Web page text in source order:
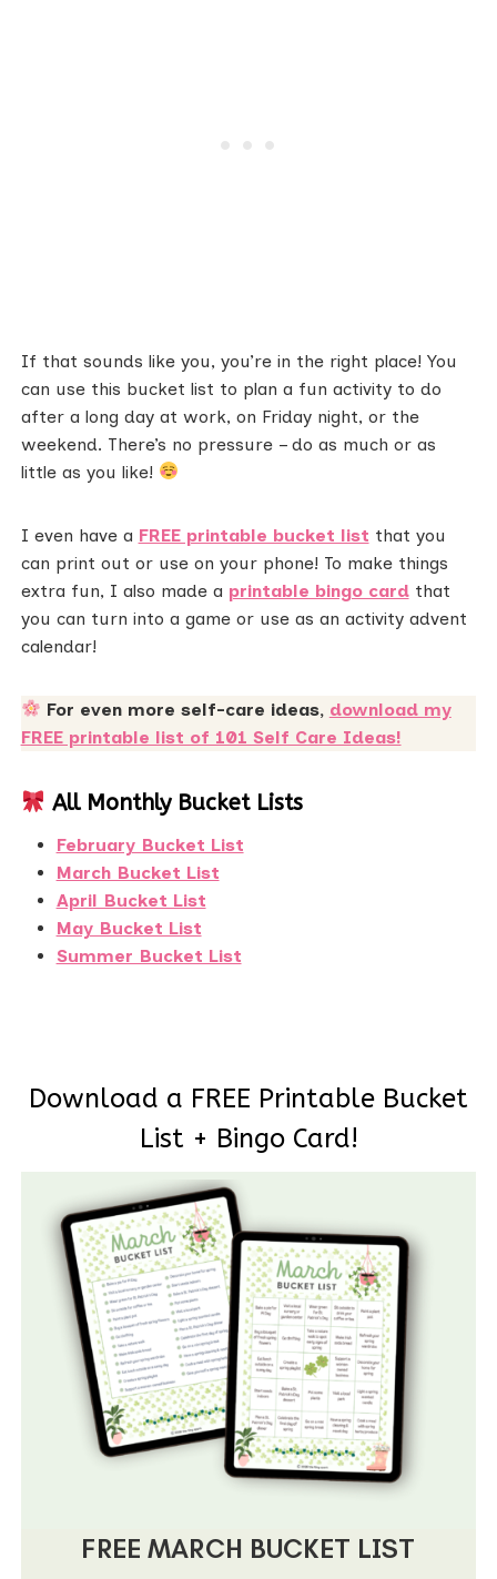
If that sounds like you, you’re in the right place! You
can use this bucket list to plan a fun activity to do
after a long day at work, on Friday night, or the
weekend. There’s no pressure – do as much or as
little as you like!
I even have a FREE printable bucket list that you
can print out or use on your phone! To make things
extra fun, I also made a printable bingo cardthat
you can turn into a game or use as an activity advent
calendar!
For even more self-care ideas, download my
FREE printable list of 101 Self Care Ideas!
All Monthly Bucket Lists
February Bucket List
March Bucket List
April Bucket List
May Bucket List
Summer Bucket List
Download a FREE Printable Bucket
List + Bingo Card!
FREE MARCH BUCKET LIST